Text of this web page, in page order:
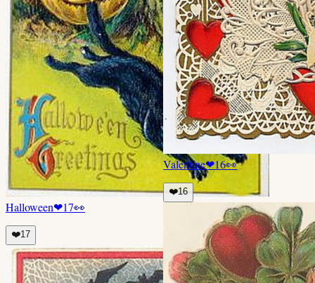
Halloween❤17👀
❤️17
Valentine❤16👀
❤️16